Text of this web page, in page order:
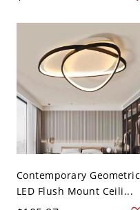
Contemporary Geometric
LED Flush Mount Ceili...